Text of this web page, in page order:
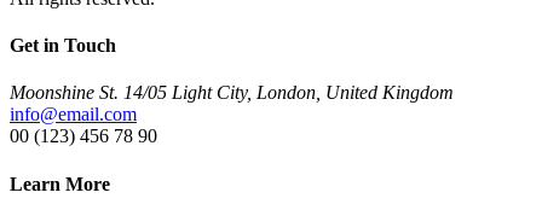
Get in Touch
Moonshine St. 14/05 Light City, London, United Kingdom
info@email.com
00 (123) 456 78 90
Learn More